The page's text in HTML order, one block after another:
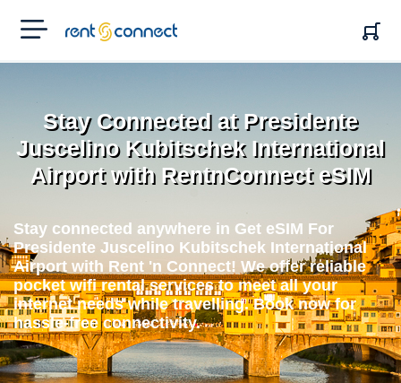
RENT'N
CONNECT
Stay Connected at Presidente
Juscelino Kubitschek International
Airport with RentnConnect eSIM
Stay connected anywhere in Get eSIM For
Presidente Juscelino Kubitschek International
Airport with Rent 'n Connect! We offer reliable
pocket wifi rental services to meet all your
internet needs while travelling. Book now for
hassle-free connectivity.